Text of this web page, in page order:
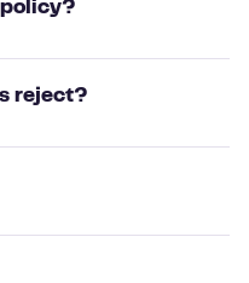
policy?
reject?